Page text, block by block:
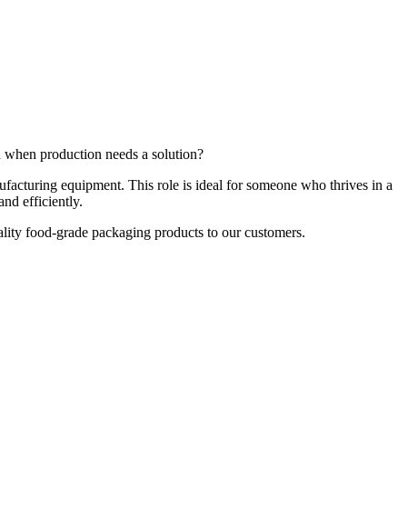
production needs a solution?
equipment. This role is ideal for someone who thrives in a
efficiently.
food-grade packaging products to our customers.